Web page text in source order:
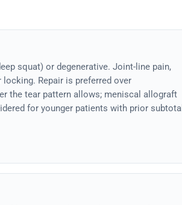
squat) or degenerative. Joint-line pain,
Repair is preferred over
the tear pattern allows; meniscal allograft
for younger patients with prior subtotal